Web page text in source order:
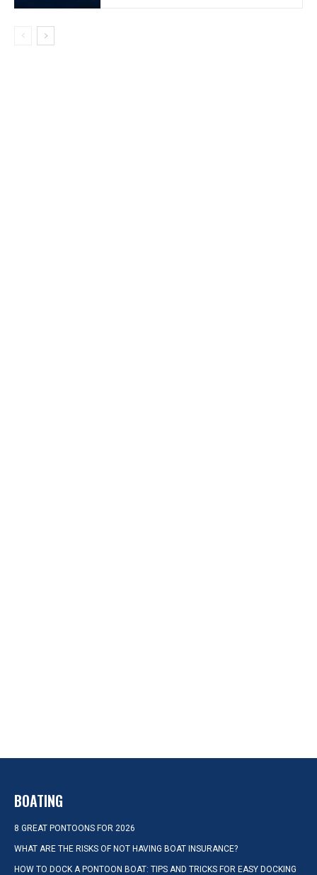
BOATING
8 GREAT PONTOONS FOR 2026
WHAT ARE THE RISKS OF NOT HAVING BOAT INSURANCE?
HOW TO DOCK A PONTOON BOAT: TIPS AND TRICKS FOR EASY DOCKING